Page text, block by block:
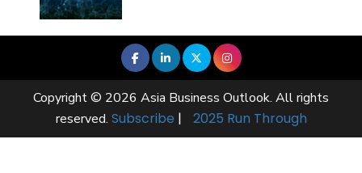
Copyright © 2026 Asia Business Outlook. All rights
reserved. Subscribe | 2025 Run Through